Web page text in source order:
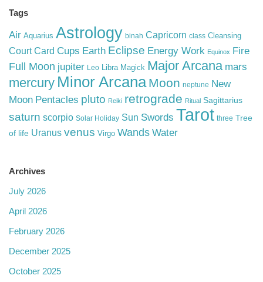
Tags
Air Aquarius Astrology binah Capricorn class Cleansing
Court Card Cups Earth Eclipse Energy Work Equinox Fire
Full Moon jupiter Leo Libra Magick Major Arcana mars
mercury Minor Arcana Moon neptune New
Moon Pentacles pluto Reiki retrograde Ritual Sagittarius
saturn scorpio Solar Holiday Sun Swords Tarot three Tree
of life Uranus venus Virgo Wands Water
Archives
July 2026
April 2026
February 2026
December 2025
October 2025